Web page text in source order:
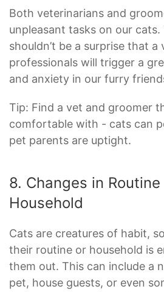
Both veterinarians and
unpleasant tasks on our
shouldn’t be a surprise that
professionals will trigger a
and anxiety in our furry
Tip: Find a vet and groomer
comfortable with - cats can
pet parents are uptight.
8. Changes in
Household
Cats are creatures of habit,
their routine or household is
them out. This can include a
pet, house guests, or even